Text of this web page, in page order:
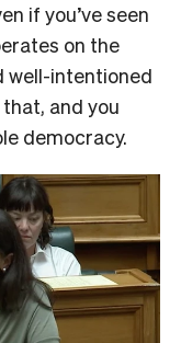
if you’ve seen
on the
well-intentioned
and you
democracy.